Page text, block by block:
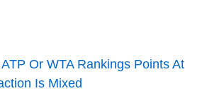
Or WTA Rankings Points At
Is Mixed